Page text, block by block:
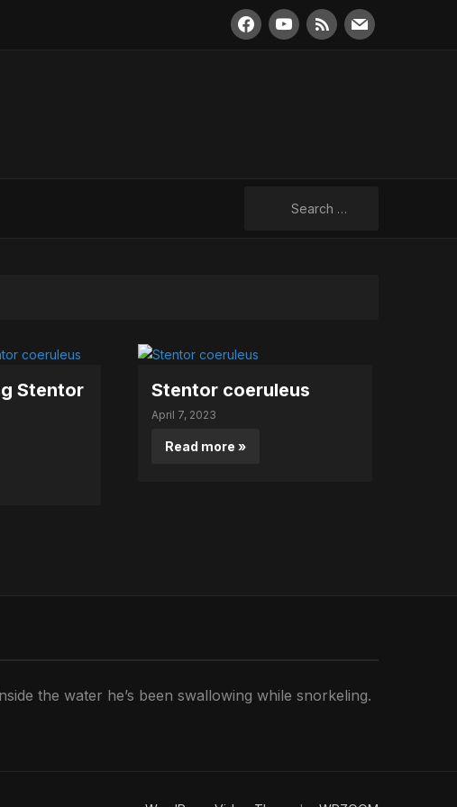
facebookyoutube
rss mail
Stentor
Stentor coeruleus
April 7, 2023
Read more »
the water he’s been swallowing while snorkeling.